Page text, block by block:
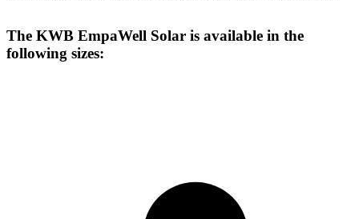
The KWB EmpaWell Solar is available in the
following sizes: